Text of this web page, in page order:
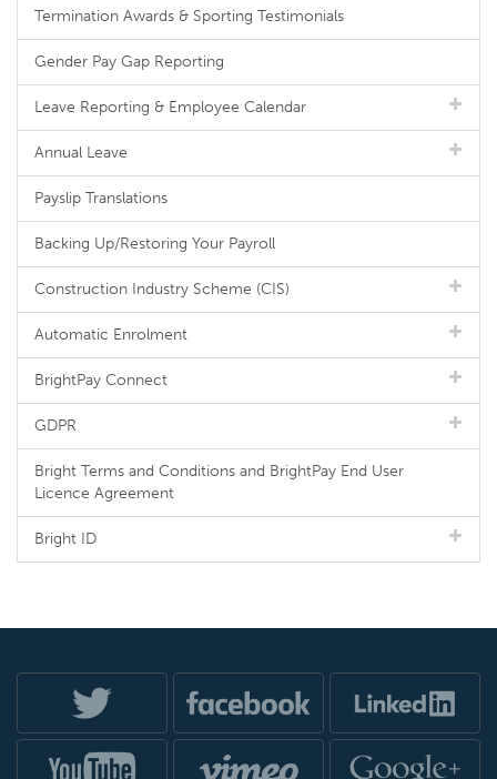
Termination Awards & Sporting Testimonials
Gender Pay Gap Reporting
Leave Reporting & Employee Calendar
Annual Leave
Payslip Translations
Backing Up/Restoring Your Payroll
Construction Industry Scheme (CIS)
Automatic Enrolment
BrightPay Connect
GDPR
Bright Terms and Conditions and BrightPay End User
Licence Agreement
Bright ID